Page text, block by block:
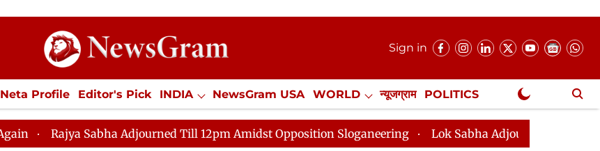
Sign in
Neta Profile Editor's Pick INDIA NewsGram USA WORLD न्यूजग्राम POLITICS
ECONOMY SPORTS Jobs / Internships Misc. NewsGram Exclusive
Rajya Sabha Adjourned Till 12pm Amidst Opposition Sloganeering Lok Sabha Adjourned Till 2pm Three